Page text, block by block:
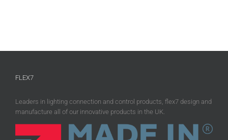
FLEX7
Leaders in lighting connection and control products, flex7 design and
manufacture all of our innovative products in the UK.